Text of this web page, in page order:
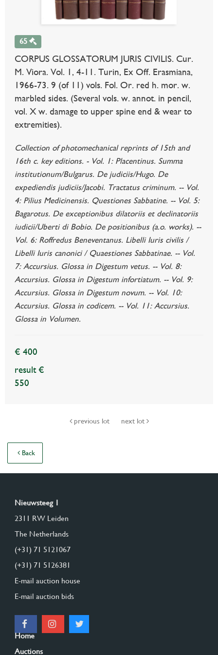
65
CORPUS GLOSSATORUM JURIS CIVILIS. Cur.
M. Viora. Vol. 1, 4-11. Turin, Ex Off. Erasmiana,
1966-73. 9 (of 11) vols. Fol. Or. red h. mor. w.
marbled sides. (Several vols. w. annot. in pencil,
vol. X w. damage to upper spine end & wear to
extremities).
Collection of photomechanical reprints of 15th and
16th c. key editions. - Vol. 1: Placentinus. Summa
institutionum/Bulgarus. De judiciis/Hugo. De
expediendis judiciis/Jacobi. Tractatus criminum. -- Vol.
4: Pilius Medicinensis. Questiones Sabbatine. -- Vol. 5:
Bagarotus. De exceptionibus dilatoriis et declinatoriis
iudicii/Uberti di Bobio. De positionibus (a.o. works). --
Vol. 6: Roffredus Beneventanus. Libelli Iuris civilis /
Libelli Iuris canonici / Quaestiones Sabbatinae. -- Vol.
7: Accursius. Glossa in Digestum vetus. -- Vol. 8:
Accursius. Glossa in Digestum infortiatum. -- Vol. 9:
Accursius. Glossa in Digestum novum. -- Vol. 10:
Accursius. Glossa in codicem. -- Vol. 11: Accursius.
Glossa in Volumen.
€ 400
result €
550
previous lot next lot
Back
Nieuwsteeg 1
2311 RW Leiden
The Netherlands
(+31) 71 5121067
(+31) 71 5126381
E-mail auction house
E-mail auction bids
Home
Auctions